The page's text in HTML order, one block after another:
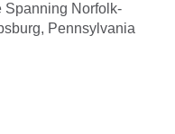
Spanning Norfolk-
Pennsylvania